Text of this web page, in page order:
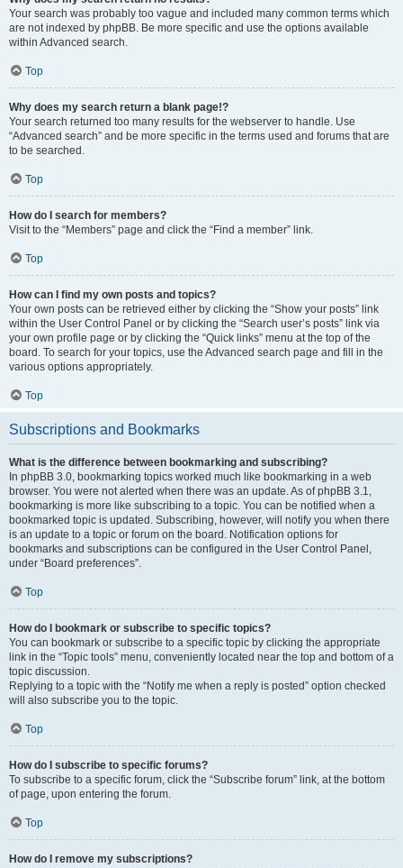
Your search was probably too vague and included many common terms which
are not indexed by phpBB. Be more specific and use the options available
within Advanced search.
Top
Why does my search return a blank page!?
Your search returned too many results for the webserver to handle. Use
“Advanced search” and be more specific in the terms used and forums that are
to be searched.
Top
How do I search for members?
Visit to the “Members” page and click the “Find a member” link.
Top
How can I find my own posts and topics?
Your own posts can be retrieved either by clicking the “Show your posts” link
within the User Control Panel or by clicking the “Search user’s posts” link via
your own profile page or by clicking the “Quick links” menu at the top of the
board. To search for your topics, use the Advanced search page and fill in the
various options appropriately.
Top
Subscriptions and Bookmarks
What is the difference between bookmarking and subscribing?
In phpBB 3.0, bookmarking topics worked much like bookmarking in a web
browser. You were not alerted when there was an update. As of phpBB 3.1,
bookmarking is more like subscribing to a topic. You can be notified when a
bookmarked topic is updated. Subscribing, however, will notify you when there
is an update to a topic or forum on the board. Notification options for
bookmarks and subscriptions can be configured in the User Control Panel,
under “Board preferences”.
Top
How do I bookmark or subscribe to specific topics?
You can bookmark or subscribe to a specific topic by clicking the appropriate
link in the “Topic tools” menu, conveniently located near the top and bottom of a
topic discussion.
Replying to a topic with the “Notify me when a reply is posted” option checked
will also subscribe you to the topic.
Top
How do I subscribe to specific forums?
To subscribe to a specific forum, click the “Subscribe forum” link, at the bottom
of page, upon entering the forum.
Top
How do I remove my subscriptions?